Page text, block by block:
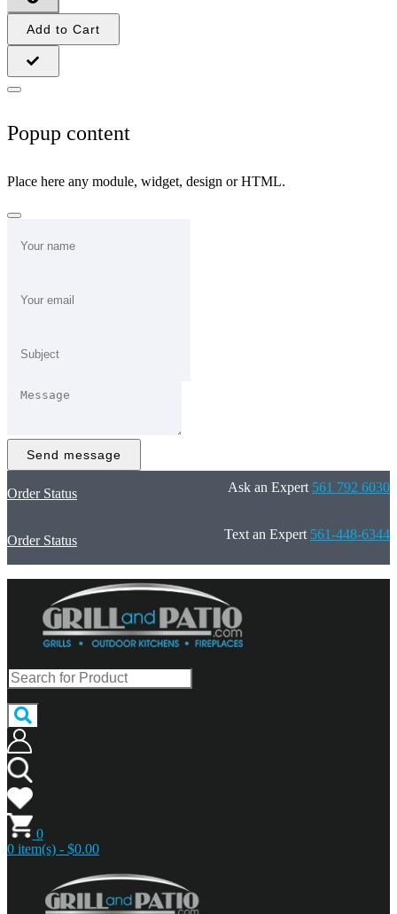
Add to Cart
Popup content
Place here any module, widget, design or HTML.
Send message
Order Status Ask an Expert 561 792 6030
Order Status Text an Expert 561-448-6344
0
0 item(s) - $0.00